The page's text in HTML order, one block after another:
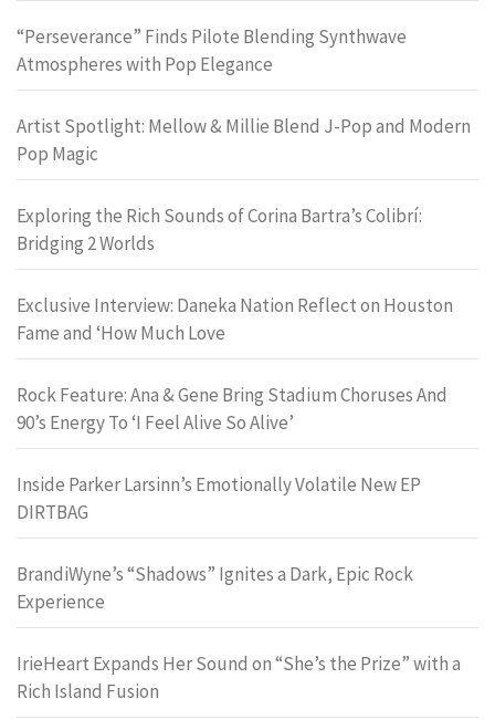
“Perseverance” Finds Pilote Blending Synthwave
Atmospheres with Pop Elegance
Artist Spotlight: Mellow & Millie Blend J-Pop and Modern
Pop Magic
Exploring the Rich Sounds of Corina Bartra’s Colibrí:
Bridging 2 Worlds
Exclusive Interview: Daneka Nation Reflect on Houston
Fame and ‘How Much Love
Rock Feature: Ana & Gene Bring Stadium Choruses And
90’s Energy To ‘I Feel Alive So Alive’
Inside Parker Larsinn’s Emotionally Volatile New EP
DIRTBAG
BrandiWyne’s “Shadows” Ignites a Dark, Epic Rock
Experience
IrieHeart Expands Her Sound on “She’s the Prize” with a
Rich Island Fusion